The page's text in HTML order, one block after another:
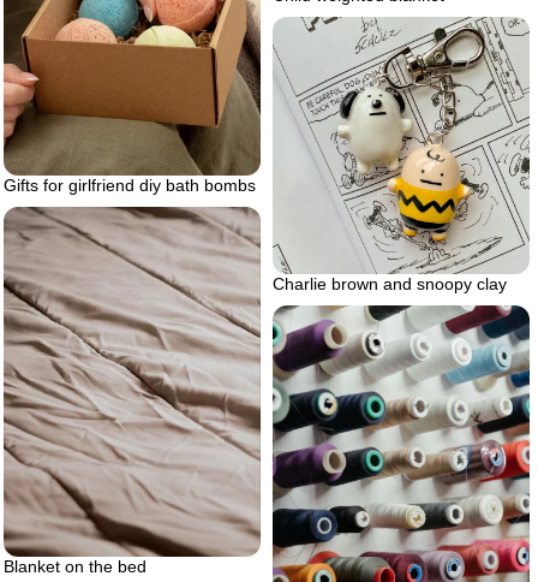
Gifts for girlfriend diy bath bombs
Charlie brown and snoopy clay
Blanket on the bed